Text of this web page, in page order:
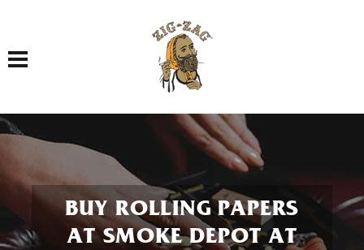
Toggle navigation
BUY ROLLING PAPERS
AT SMOKE DEPOT AT